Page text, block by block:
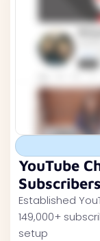
YouTube
Subscribers
Established
149,000+
setup